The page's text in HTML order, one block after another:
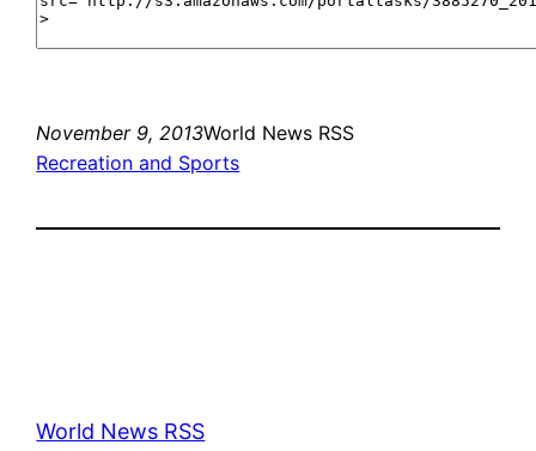
November 9, 2013World News RSS
Recreation and Sports
World News RSS